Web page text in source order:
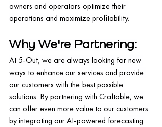
owners and operators optimize their
operations and maximize profitability.
Why We're Partnering:
At 5-Out, we are always looking for new
ways to enhance our services and provide
our customers with the best possible
solutions. By partnering with Craftable, we
can offer even more value to our customers
by integrating our AI-powered forecasting